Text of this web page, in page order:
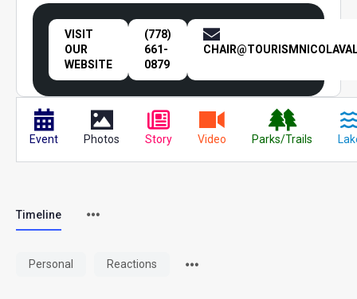
VISIT
OUR
WEBSITE
(778)
661-
0879
Event Photos Story Video Parks/Trails
Timeline
Personal Reactions